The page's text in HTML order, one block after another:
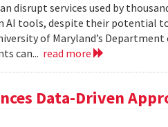
disrupt services used by
AI tools, despite their potential
of Maryland’s
can... read more
Data-Driven